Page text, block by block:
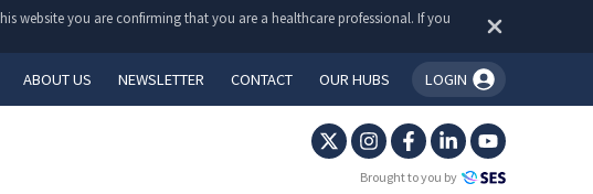
website you are confirming that you are a healthcare professional. If you
ABOUT US NEWSLETTER CONTACT OUR HUBS LOGIN
You're logged in!
Brought to you by